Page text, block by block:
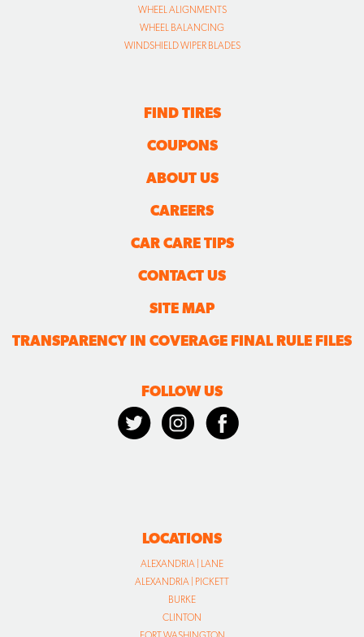
WHEEL ALIGNMENTS
WHEEL BALANCING
WINDSHIELD WIPER BLADES
FIND TIRES
COUPONS
ABOUT US
CAREERS
CAR CARE TIPS
CONTACT US
SITE MAP
TRANSPARENCY IN COVERAGE FINAL RULE FILES
FOLLOW US
LOCATIONS
ALEXANDRIA | LANE
ALEXANDRIA | PICKETT
BURKE
CLINTON